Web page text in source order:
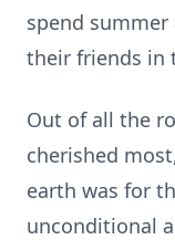
spend
their friends in
Out of all the
cherished
earth was for
unconditional